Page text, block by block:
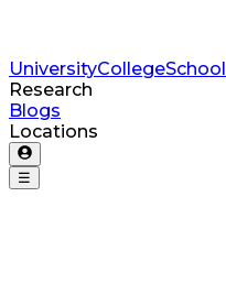
UniversityCollegeSchool
Research
Blogs
Locations
☰